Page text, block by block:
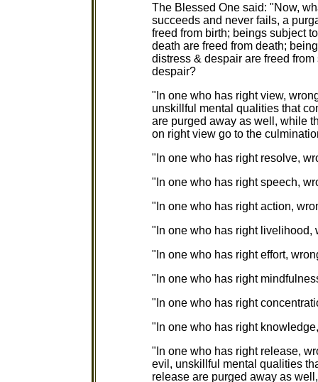
The Blessed One said: "Now,
succeeds and never fails, a
freed from birth; beings subject
death are freed from death;
distress & despair are freed
despair?
"In one who has right view,
unskillful mental qualities that
are purged away as well, while
on right view go to the
"In one who has right resolve,
"In one who has right speech,
"In one who has right action,
"In one who has right livelihood,
"In one who has right effort,
"In one who has right
"In one who has right
"In one who has right
"In one who has right release,
evil, unskillful mental qualities
release are purged away as